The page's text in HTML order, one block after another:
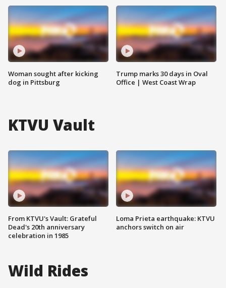
Woman sought after kicking
dog in Pittsburg
Trump marks 30 days in Oval
Office | West Coast Wrap
KTVU Vault
From KTVU's Vault: Grateful
Dead's 20th anniversary
celebration in 1985
Loma Prieta earthquake: KTVU
anchors switch on air
Wild Rides